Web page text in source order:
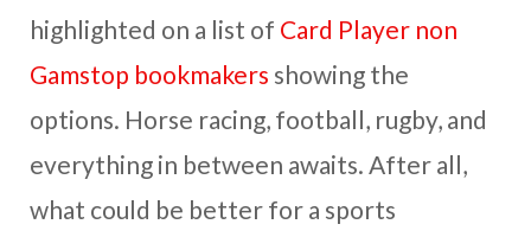
highlighted on a list of Card Player non
Gamstop bookmakers showing the
options. Horse racing, football, rugby, and
everything in between awaits. After all,
what could be better for a sports